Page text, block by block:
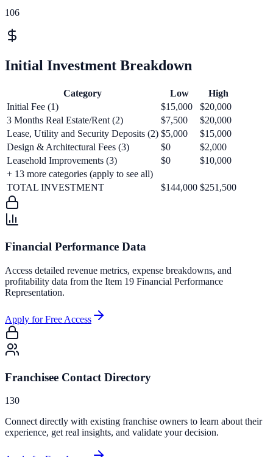
106
Initial Investment Breakdown
Category Low
High
Initial Fee (1)
$15,000
$20,000
3 Months Real Estate/Rent (2)
$7,500
$20,000
Lease, Utility and Security Deposits (2) $5,000
$15,000
Design & Architectural Fees (3)
$0
$2,000
Leasehold Improvements (3)
$0
$10,000
+ 13 more categories (apply to see all)
TOTAL INVESTMENT
$144,000 $251,500
Financial Performance Data
Access detailed revenue metrics, expense breakdowns, and
profitability data from the Item 19 Financial Performance
Representation.
Apply for Free Access
Franchisee Contact Directory
130
Connect directly with existing franchise owners to learn about their
experience, get real insights, and validate your decision.